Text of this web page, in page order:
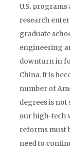
U.S.
research
graduate
engineering
downturn in
China. It is
number of
degrees is
our high-tech
reforms must
need to